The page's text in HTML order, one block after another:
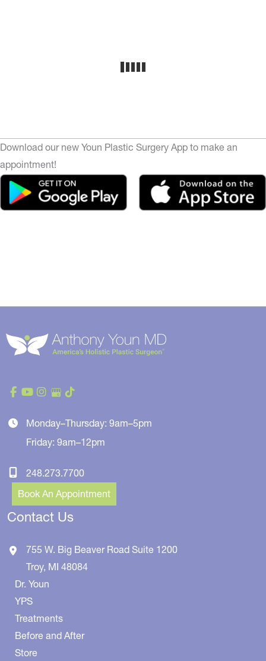
Download our new Youn Plastic Surgery App to make an
appointment!
Monday–Thursday: 9am–5pm
Friday: 9am–12pm
248.273.7700
Book An Appointment
Contact Us
755 W. Big Beaver Road Suite 1200
Troy, MI 48084
Dr. Youn
YPS
Treatments
Before and After
Store